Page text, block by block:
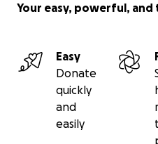
Your easy, powerful,
Easy
Donate
quickly
and
easily